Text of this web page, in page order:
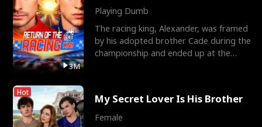
3M
Playing Dumb
The racing king, Alexander, was framed
by his adopted brother Cade during the
championship and ended up at the
Hot My Secret Lover Is His Brother
Female